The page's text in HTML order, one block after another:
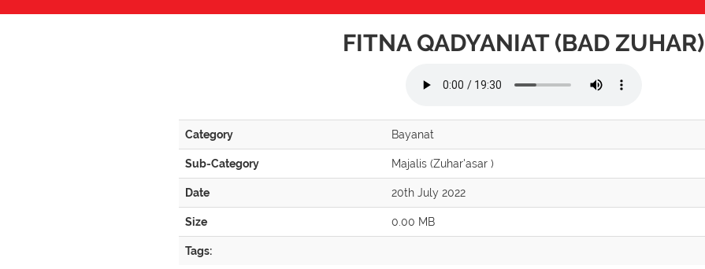
FITNA QADYANIAT (BAD ZUHAR)
Category Bayanat
Sub-Category Majalis (Zuhar'asar )
Date 20th July 2022
Size 0.00 MB
Tags: